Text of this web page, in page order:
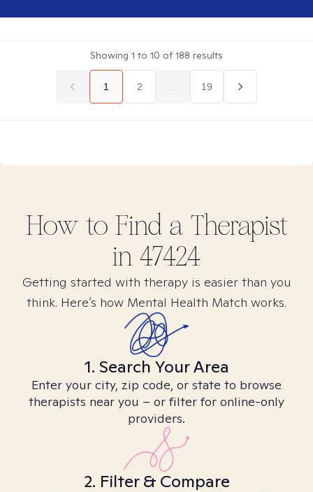
Showing 1 to 10 of188 results
1 2 19
How to Find a Therapist
in 47424
Getting started with therapy is easier than you
think. Here’s how Mental Health Match works.
1. Search Your Area
Enter your city, zip code, or state to browse
therapists near you – or filter for online-only
providers.
2. Filter & Compare